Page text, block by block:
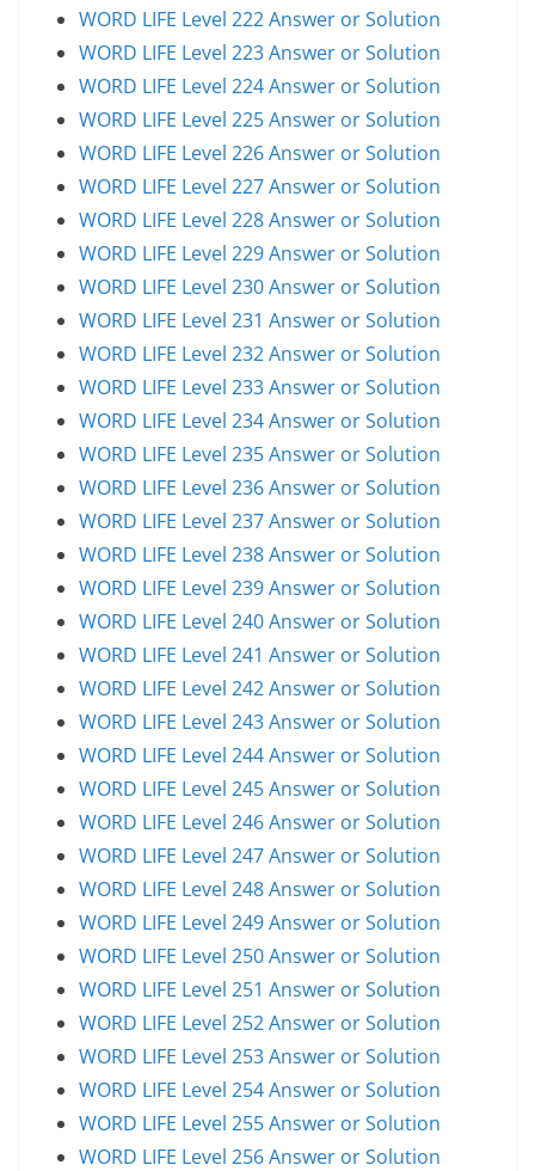
WORD LIFE Level 222 Answer or Solution
WORD LIFE Level 223 Answer or Solution
WORD LIFE Level 224 Answer or Solution
WORD LIFE Level 225 Answer or Solution
WORD LIFE Level 226 Answer or Solution
WORD LIFE Level 227 Answer or Solution
WORD LIFE Level 228 Answer or Solution
WORD LIFE Level 229 Answer or Solution
WORD LIFE Level 230 Answer or Solution
WORD LIFE Level 231 Answer or Solution
WORD LIFE Level 232 Answer or Solution
WORD LIFE Level 233 Answer or Solution
WORD LIFE Level 234 Answer or Solution
WORD LIFE Level 235 Answer or Solution
WORD LIFE Level 236 Answer or Solution
WORD LIFE Level 237 Answer or Solution
WORD LIFE Level 238 Answer or Solution
WORD LIFE Level 239 Answer or Solution
WORD LIFE Level 240 Answer or Solution
WORD LIFE Level 241 Answer or Solution
WORD LIFE Level 242 Answer or Solution
WORD LIFE Level 243 Answer or Solution
WORD LIFE Level 244 Answer or Solution
WORD LIFE Level 245 Answer or Solution
WORD LIFE Level 246 Answer or Solution
WORD LIFE Level 247 Answer or Solution
WORD LIFE Level 248 Answer or Solution
WORD LIFE Level 249 Answer or Solution
WORD LIFE Level 250 Answer or Solution
WORD LIFE Level 251 Answer or Solution
WORD LIFE Level 252 Answer or Solution
WORD LIFE Level 253 Answer or Solution
WORD LIFE Level 254 Answer or Solution
WORD LIFE Level 255 Answer or Solution
WORD LIFE Level 256 Answer or Solution